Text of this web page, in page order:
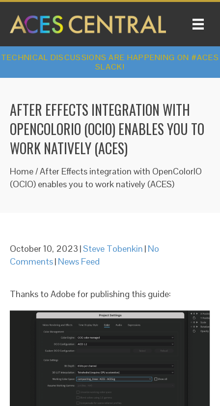
TECHNICAL DISCUSSIONS ARE HAPPENING ON #ACES
SLACK!
AFTER EFFECTS INTEGRATION WITH
OPENCOLORIO (OCIO) ENABLES YOU TO
WORK NATIVELY (ACES)
Home/After Effects integration with OpenColorIO
(OCIO) enables you to work natively (ACES)
October 10, 2023 |Steve Tobenkin | No
Comments| News Feed
Thanks to Adobe for publishing this guide: